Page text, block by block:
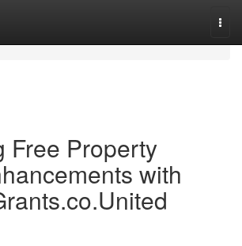
Free Property
with